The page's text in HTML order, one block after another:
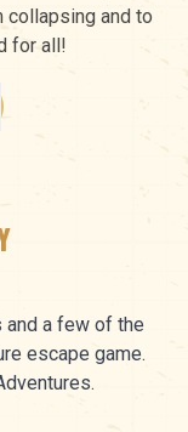
collapsing and to
for all!
and a few of the
escape game.